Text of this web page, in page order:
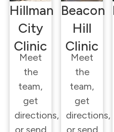
Hillman
City
Clinic
Meet
the
team,
get
directions,
or send
Beacon
Hill
Clinic
Meet
the
team,
get
directions,
or send